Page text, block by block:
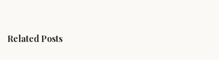
s
o
e
Related Posts